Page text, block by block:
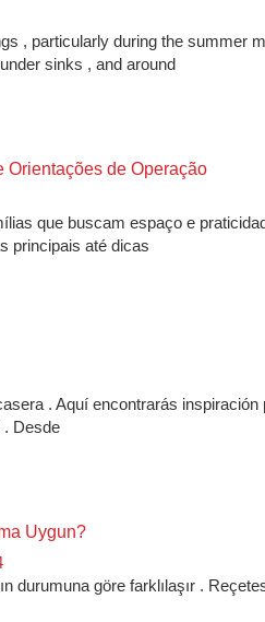
, particularly during the summer
sinks , and around
Orientações de Operação
que buscam espaço e
principais até dicas
. Aquí encontrarás
. Desde
Uygun?
durumuna göre farklılaşır .